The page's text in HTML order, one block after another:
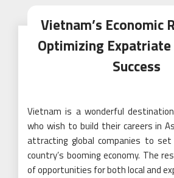
Vietnam’s Economic
Optimizing
Success
Vietnam is a wonderful
who wish to build their careers in
attracting global companies to
country’s booming economy. The
of opportunities for both local and